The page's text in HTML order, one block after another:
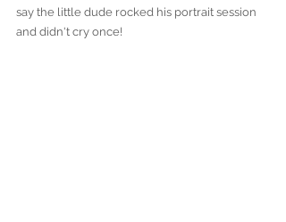
say the little dude rocked his portrait session
and didn't cry once!